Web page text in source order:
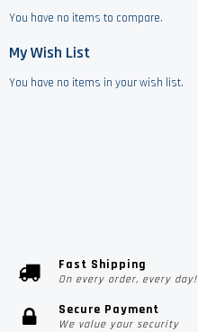
You have no items to compare.
My Wish List
You have no items in your wish list.
Fast Shipping
On every order, every day!
Secure Payment
We value your security